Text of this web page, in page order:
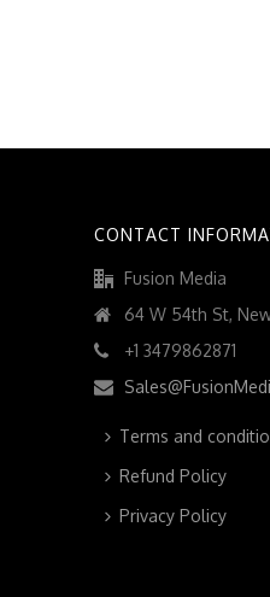
CONTACT
Fusion Media
64 W 54th St,
+1 3479862871
Terms and
Refund Policy
Privacy Policy